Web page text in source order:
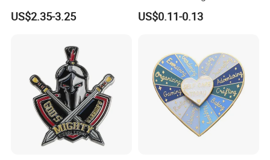
Emblem
US$2.35-3.25 US$0.11-0.13